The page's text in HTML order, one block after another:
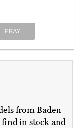
EBAY
from Baden
find in stock and